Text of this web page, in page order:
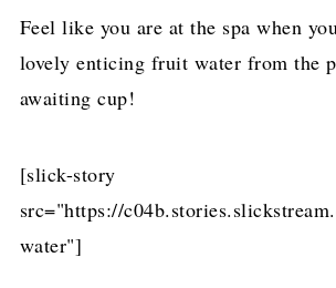
Feel like you are at the spa when
lovely enticing fruit water from the
awaiting cup!
[slick-story
src="https://
water"]